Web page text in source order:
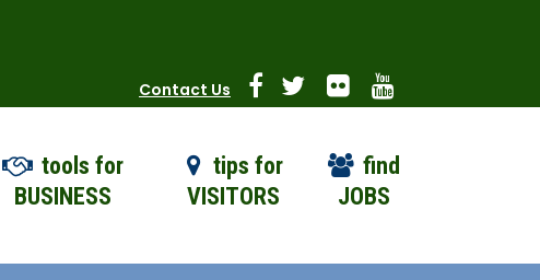
Contact Us
tools for
BUSINESS
tips for
VISITORS
find
JOBS